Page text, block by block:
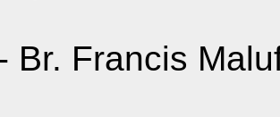
Br. Francis